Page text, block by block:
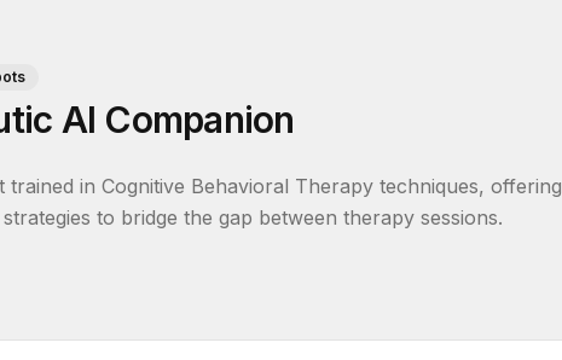
AI Companion
in Cognitive Behavioral Therapy techniques, offering
to bridge the gap between therapy sessions.